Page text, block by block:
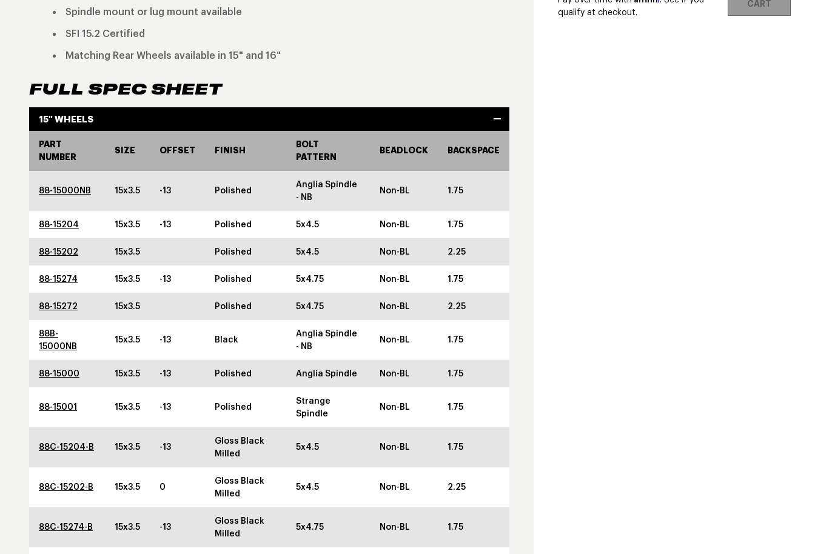
Spindle mount or lug mount available
SFI 15.2 Certified
Matching Rear Wheels available in 15" and 16"
FULL SPEC SHEET
15" WHEELS
PART
NUMBER
SIZE OFFSET FINISH
BOLT
PATTERN
BEADLOCK BACKSPACE
88-15000NB 15x3.5 -13 Polished
Anglia Spindle
- NB
Non-BL 1.75
88-15204 15x3.5 -13 Polished 5x4.5 Non-BL 1.75
88-15202 15x3.5 Polished 5x4.5 Non-BL 2.25
88-15274 15x3.5 -13 Polished 5x4.75 Non-BL 1.75
88-15272 15x3.5 Polished 5x4.75 Non-BL 2.25
88B-
15000NB
15x3.5 -13 Black
Anglia Spindle
- NB
Non-BL 1.75
88-15000 15x3.5 -13 Polished Anglia Spindle Non-BL 1.75
88-15001 15x3.5 -13 Polished
Strange
Spindle
Non-BL 1.75
88C-15204-B 15x3.5 -13
Gloss Black
Milled
5x4.5 Non-BL 1.75
88C-15202-B 15x3.5 0
Gloss Black
Milled
5x4.5 Non-BL 2.25
88C-15274-B 15x3.5 -13
Gloss Black
Milled
5x4.75 Non-BL 1.75
qualify at checkout.
CART